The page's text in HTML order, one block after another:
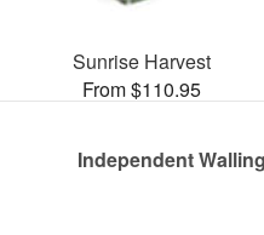
Sunrise Harvest
From $110.95
Independent